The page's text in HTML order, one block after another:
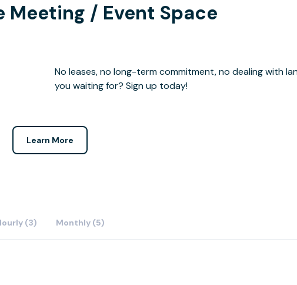
Meeting / Event Space
you waiting for? Sign up today!
Learn More
(3) Monthly (5)